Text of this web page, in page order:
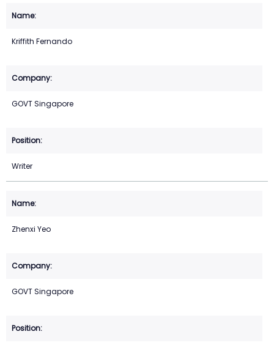
Kriffith Fernando
GOVT Singapore
Writer
Zhenxi Yeo
GOVT Singapore